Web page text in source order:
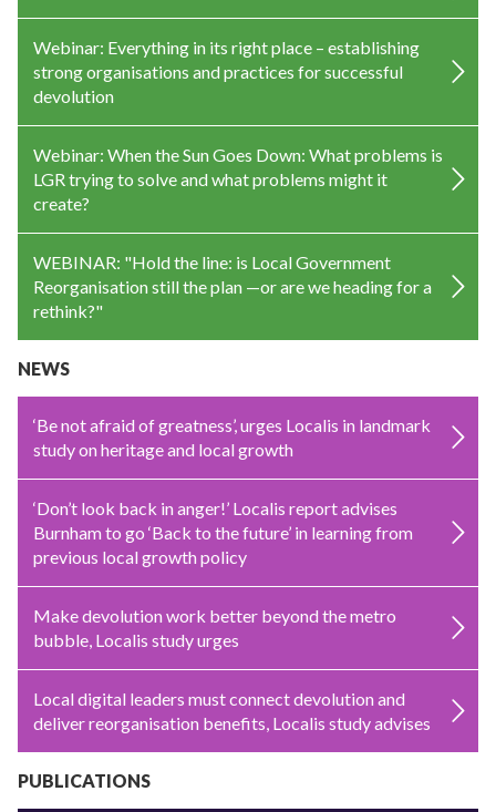
Webinar: Everything in its right place – establishing
strong organisations and practices for successful
devolution
Webinar: When the Sun Goes Down: What problems is
LGR trying to solve and what problems might it
create?
WEBINAR: "Hold the line: is Local Government
Reorganisation still the plan —or are we heading for a
rethink?"
NEWS
‘Be not afraid of greatness’, urges Localis in landmark
study on heritage and local growth
‘Don’t look back in anger!’ Localis report advises
Burnham to go ‘Back to the future’ in learning from
previous local growth policy
Make devolution work better beyond the metro
bubble, Localis study urges
Local digital leaders must connect devolution and
deliver reorganisation benefits, Localis study advises
PUBLICATIONS